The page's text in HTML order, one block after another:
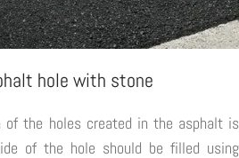
hole with stone
of the holes created in the asphalt is
of the hole should be filled using